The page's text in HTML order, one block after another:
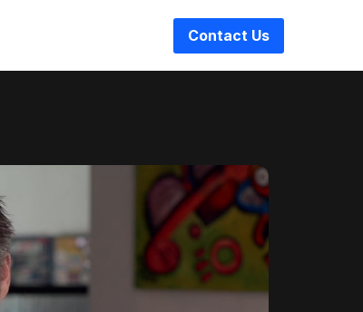
Contact Us